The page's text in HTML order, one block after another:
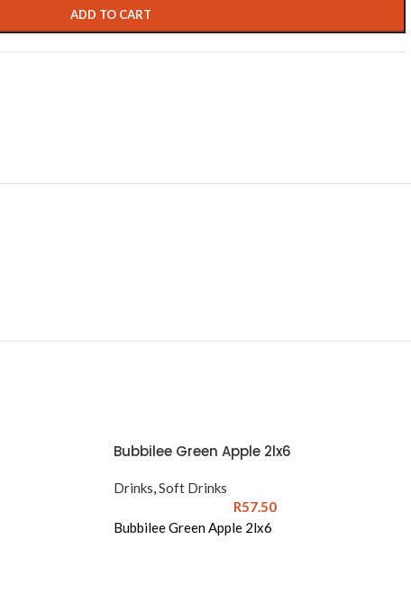
ADD TO CART
Bubbilee Green Apple 2lx6
Drinks,Soft Drinks
R57.50
Bubbilee Green Apple 2lx6